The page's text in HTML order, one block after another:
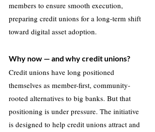
members to ensure smooth execution,
preparing credit unions for a long-term shift
toward digital asset adoption.
Why now — and why credit unions?
Credit unions have long positioned
themselves as member-first, community-
rooted alternatives to big banks. But that
positioning is under pressure. The initiative
is designed to help credit unions attract and